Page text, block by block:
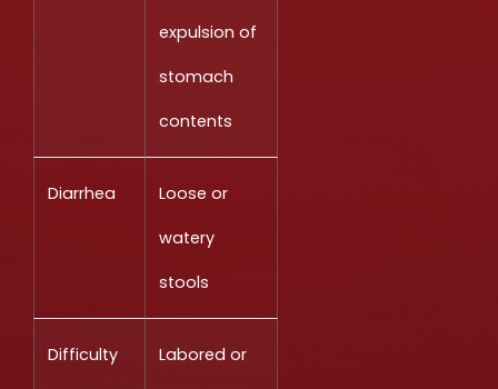
expulsion of
stomach
contents
Diarrhea
Loose or
watery
stools
Difficulty
Labored or